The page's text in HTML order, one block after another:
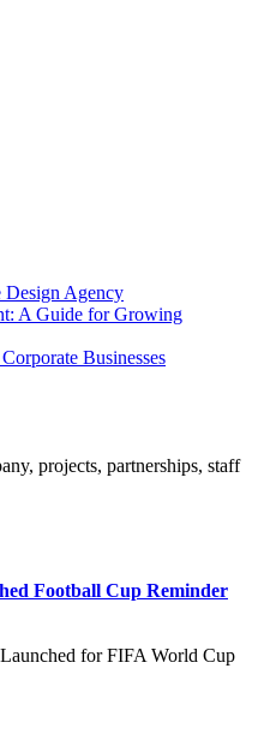
Design Agency
A Guide for Growing
Businesses
projects, partnerships, staff
Football Cup Reminder
for FIFA World Cup